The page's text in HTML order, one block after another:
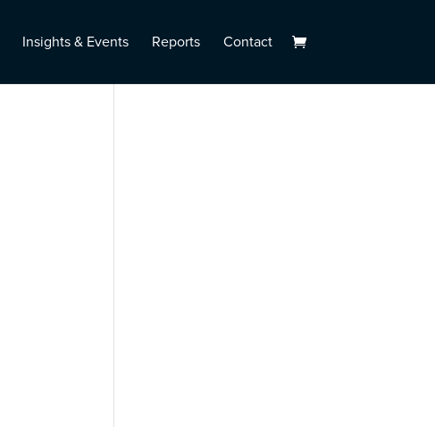
Insights & Events Reports Contact